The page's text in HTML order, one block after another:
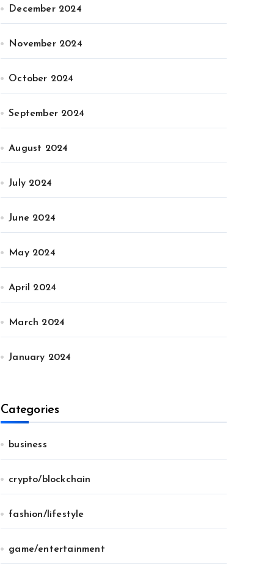
December 2024
November 2024
October 2024
September 2024
August 2024
July 2024
June 2024
May 2024
April 2024
March 2024
January 2024
Categories
business
crypto/blockchain
fashion/lifestyle
game/entertainment